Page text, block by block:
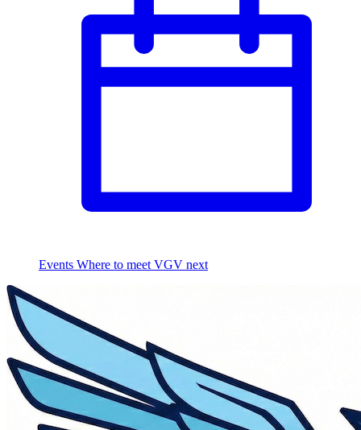
Events Where to meet VGV next